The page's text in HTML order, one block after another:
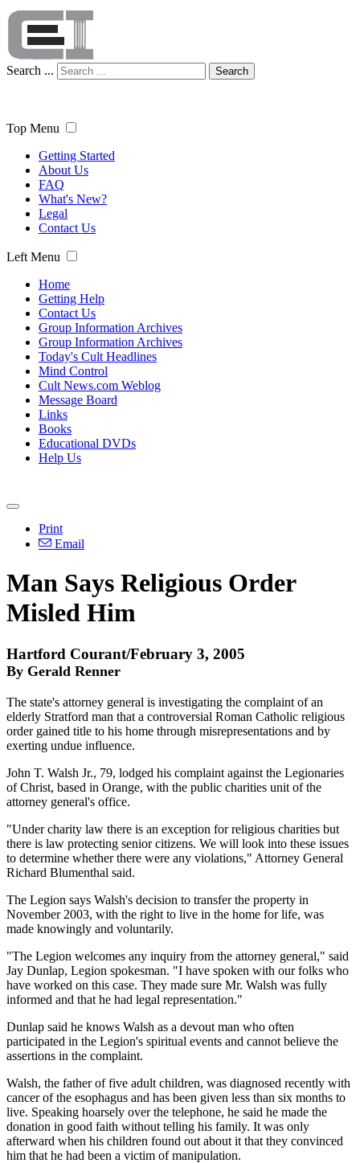
Search ... Search
Top Menu
Getting Started
About Us
FAQ
What's New?
Legal
Contact Us
Left Menu
Home
Getting Help
Contact Us
Group Information Archives
Group Information Archives
Today's Cult Headlines
Mind Control
Cult News.com Weblog
Message Board
Links
Books
Educational DVDs
Help Us
Print
Email
Man Says Religious Order
Misled Him
Hartford Courant/February 3, 2005
By Gerald Renner
The state's attorney general is investigating the complaint of an
elderly Stratford man that a controversial Roman Catholic religious
order gained title to his home through misrepresentations and by
exerting undue influence.
John T. Walsh Jr., 79, lodged his complaint against the Legionaries
of Christ, based in Orange, with the public charities unit of the
attorney general's office.
"Under charity law there is an exception for religious charities but
there is law protecting senior citizens. We will look into these issues
to determine whether there were any violations," Attorney General
Richard Blumenthal said.
The Legion says Walsh's decision to transfer the property in
November 2003, with the right to live in the home for life, was
made knowingly and voluntarily.
"The Legion welcomes any inquiry from the attorney general," said
Jay Dunlap, Legion spokesman. "I have spoken with our folks who
have worked on this case. They made sure Mr. Walsh was fully
informed and that he had legal representation."
Dunlap said he knows Walsh as a devout man who often
participated in the Legion's spiritual events and cannot believe the
assertions in the complaint.
Walsh, the father of five adult children, was diagnosed recently with
cancer of the esophagus and has been given less than six months to
live. Speaking hoarsely over the telephone, he said he made the
donation in good faith without telling his family. It was only
afterward when his children found out about it that they convinced
him that he had been a victim of manipulation.